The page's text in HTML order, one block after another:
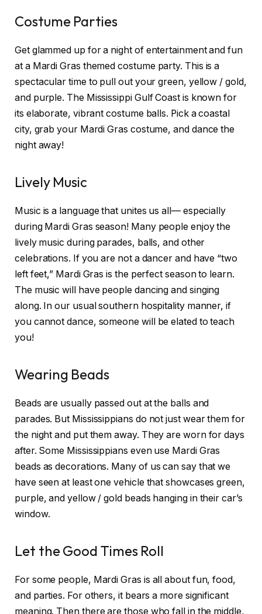
Costume Parties
Get glammed up for a night of entertainment and fun
at a Mardi Gras themed costume party. This is a
spectacular time to pull out your green, yellow / gold,
and purple. The Mississippi Gulf Coast is known for
its elaborate, vibrant costume balls. Pick a coastal
city, grab your Mardi Gras costume, and dance the
night away!
Lively Music
Music is a language that unites us all— especially
during Mardi Gras season! Many people enjoy the
lively music during parades, balls, and other
celebrations. If you are not a dancer and have “two
left feet,” Mardi Gras is the perfect season to learn.
The music will have people dancing and singing
along. In our usual southern hospitality manner, if
you cannot dance, someone will be elated to teach
you!
Wearing Beads
Beads are usually passed out at the balls and
parades. But Mississippians do not just wear them for
the night and put them away. They are worn for days
after. Some Mississippians even use Mardi Gras
beads as decorations. Many of us can say that we
have seen at least one vehicle that showcases green,
purple, and yellow / gold beads hanging in their car’s
window.
Let the Good Times Roll
For some people, Mardi Gras is all about fun, food,
and parties. For others, it bears a more significant
meaning. Then there are those who fall in the middle,